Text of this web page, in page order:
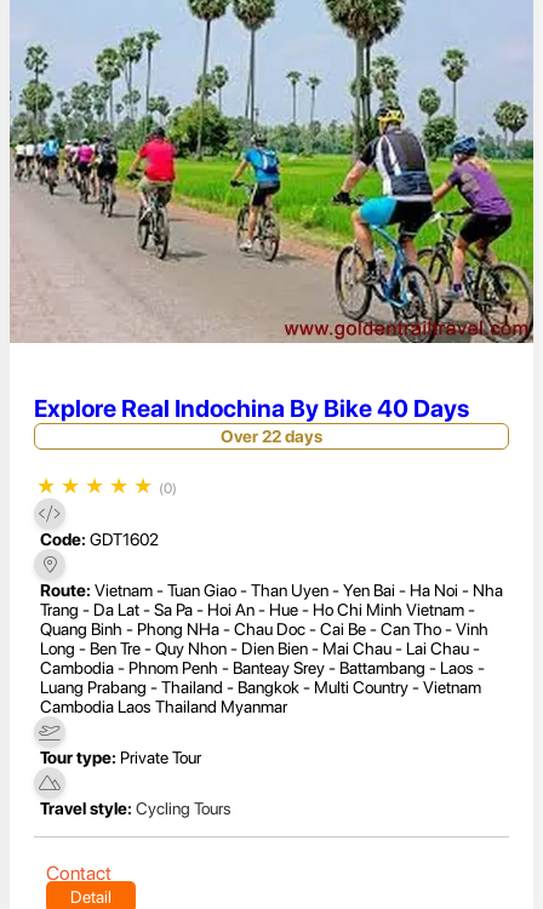
Explore Real Indochina By Bike 40 Days
Over 22 days
★ ★ ★ ★ ★ (0)
Code: GDT1602
Route: Vietnam - Tuan Giao - Than Uyen - Yen Bai - Ha Noi - Nha
Trang - Da Lat - Sa Pa - Hoi An - Hue - Ho Chi Minh Vietnam -
Quang Binh - Phong NHa - Chau Doc - Cai Be - Can Tho - Vinh
Long - Ben Tre - Quy Nhon - Dien Bien - Mai Chau - Lai Chau -
Cambodia - Phnom Penh - Banteay Srey - Battambang - Laos -
Luang Prabang - Thailand - Bangkok - Multi Country - Vietnam
Cambodia Laos Thailand Myanmar
Tour type: Private Tour
Travel style: Cycling Tours
Contact
Detail